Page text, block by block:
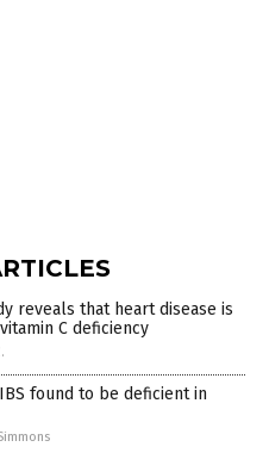
reveals that heart disease is
C deficiency
found to be deficient in